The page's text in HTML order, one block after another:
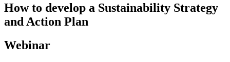
How to develop a Sustainability Strategy
and Action Plan
Webinar